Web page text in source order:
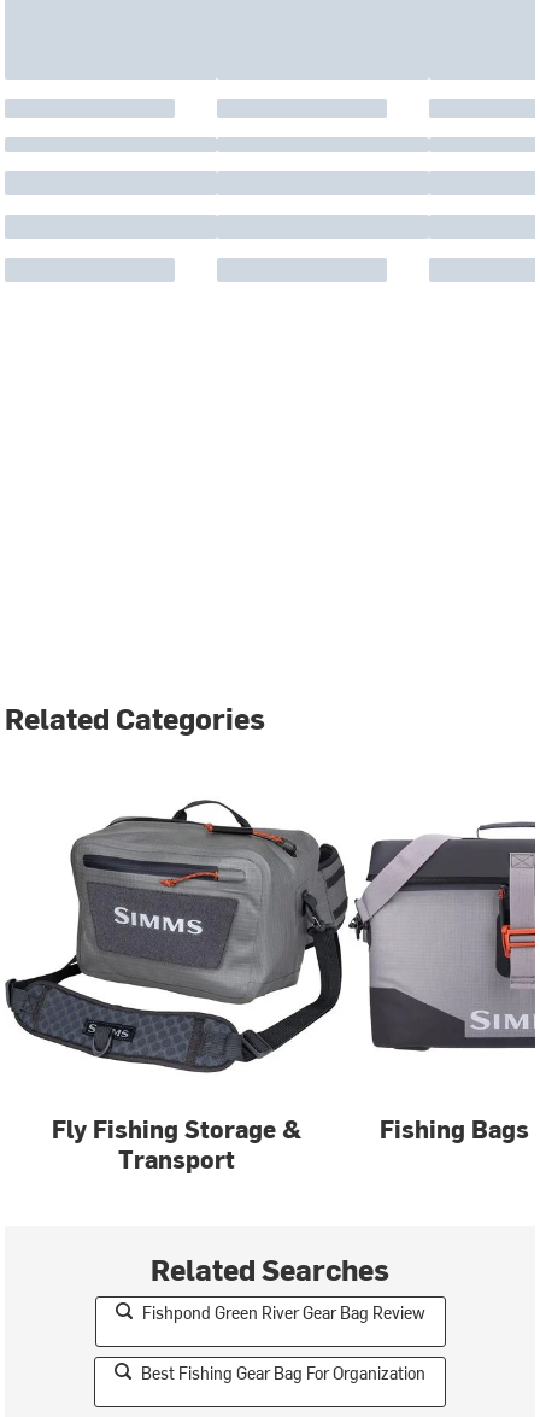
Related Categories
Fly Fishing Storage &
Transport
Fishing Bags
Related Searches
Fishpond Green River Gear Bag Review
Best Fishing Gear Bag For Organization